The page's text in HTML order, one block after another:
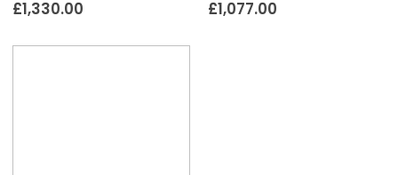
0%
£1,330.00 0%
£1,077.00